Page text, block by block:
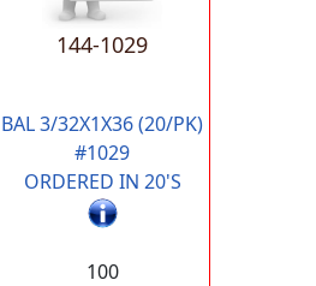
144-1029
BAL 3/32X1X36 (20/PK)
#1029
ORDERED IN 20'S
100